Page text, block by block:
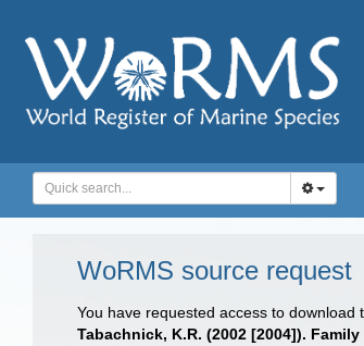
WoRMS source request
You have requested access to
Tabachnick, K.R. (2002 [2004]).